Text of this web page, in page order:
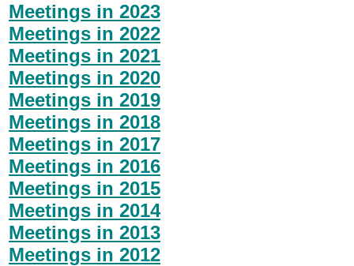
Meetings in 2023
Meetings in 2022
Meetings in 2021
Meetings in 2020
Meetings in 2019
Meetings in 2018
Meetings in 2017
Meetings in 2016
Meetings in 2015
Meetings in 2014
Meetings in 2013
Meetings in 2012